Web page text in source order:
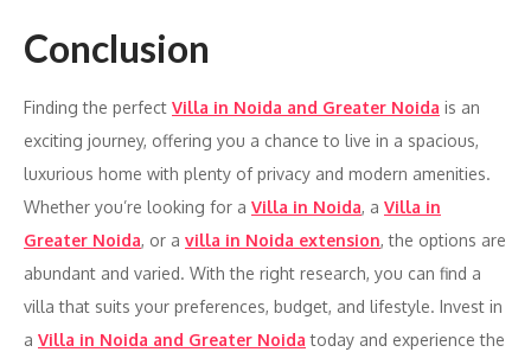
Conclusion
Finding the perfect Villa in Noida and Greater Noida is an
exciting journey, offering you a chance to live in a spacious,
luxurious home with plenty of privacy and modern amenities.
Whether you’re looking for a Villa in Noida, a Villa in
Greater Noida, or a villa in Noida extension, the options are
abundant and varied. With the right research, you can find a
villa that suits your preferences, budget, and lifestyle. Invest in
a Villa in Noida and Greater Noida today and experience the